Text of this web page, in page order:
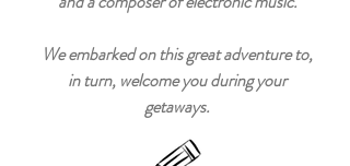
We embarked on this great adventure to,
in turn, welcome you during your
getaways.